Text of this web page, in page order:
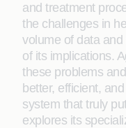
and treatment
the challenges in
volume of data
of its implications.
these problems
better, efficient,
system that truly
explores its